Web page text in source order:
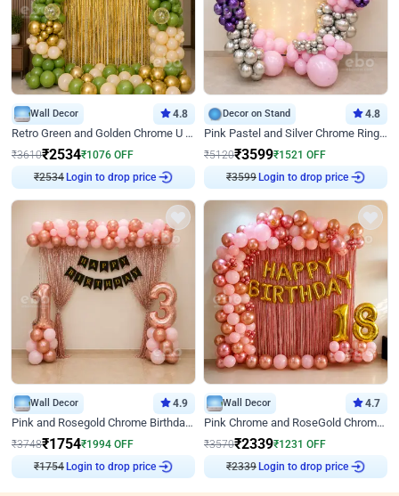
Wall Decor 4.8
Retro Green and Golden Chrome U Shaped Birthday Decor
₹3610₹2534₹1076 OFF
Login to drop price
Decor on Stand 4.8
Pink Pastel and Silver Chrome Ring Birthday Decor
₹5120₹3599₹1521 OFF
Login to drop price
Wall Decor 4.9
Pink and Rosegold Chrome Birthday Decor
₹3748₹1754₹1994 OFF
Login to drop price
Wall Decor 4.7
Pink Chrome and RoseGold Chrome L Shaped Arch Birthday Decor
₹3570₹2339₹1231 OFF
Login to drop price